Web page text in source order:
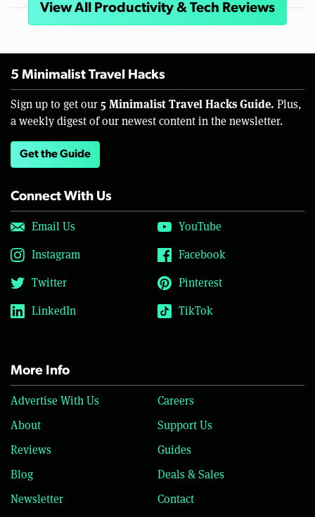
View All Productivity & Tech Reviews
5 Minimalist Travel Hacks
Sign up to get our 5 Minimalist Travel Hacks Guide. Plus,
a weekly digest of our newest content in the newsletter.
Get the Guide
Connect With Us
Email Us
YouTube
Instagram
Facebook
Twitter
Pinterest
LinkedIn
TikTok
More Info
Advertise With Us
Careers
About
Support Us
Reviews
Guides
Blog
Deals & Sales
Newsletter
Contact